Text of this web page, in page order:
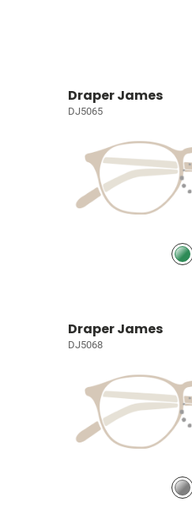
Draper James
DJ5065
Draper James
DJ5068